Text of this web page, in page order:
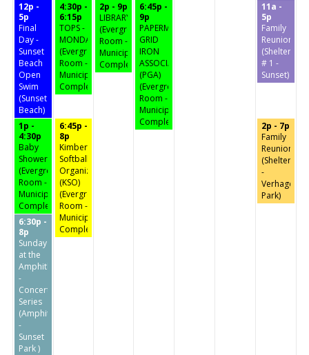
12p -
5p
Final
Day -
Sunset
Beach
Open
Swim
(Sunset
Beach)
4:30p -
6:15p
TOPS -
MONDAY
(Evergreen
Room -
Municipal
Complex)
2p - 9p
LIBRARY
(Evergreen
Room -
Municipal
Complex)
6:45p -
9p
PAPERMAKER
GRID
IRON
ASSOCIATION
(PGA)
(Evergreen
Room -
Municipal
Complex)
11a -
5p
Family
Reunion
(Shelter
# 1 -
Sunset)
1p -
4:30p
Baby
Shower
(Evergreen
Room -
Municipal
Complex)
6:45p -
8p
Kimberly
Softball
Organization
(KSO)
(Evergreen
Room -
Municipal
Complex)
2p - 7p
Family
Reunion
(Shelter
-
Verhagen
Park)
6:30p -
8p
Sunday
at the
Amphitheater
-
Concert
Series
(Amphitheater
-
Sunset
Park )